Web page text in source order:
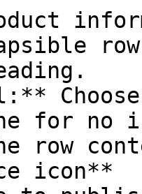
for no
row
icon**